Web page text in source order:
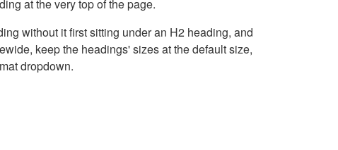
at the very top of the page.
without it first sitting under an H2 heading, and
keep the headings' sizes at the default size,
dropdown.